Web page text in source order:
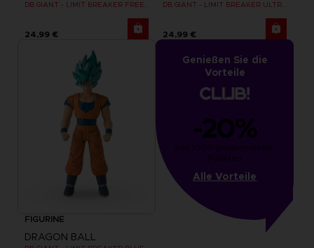
24,99 € 24,99 €
FIGURINE
DRAGON BALL
Genießen Sie die
Vorteile
-20%
von 1000 gesammelten
Punkten
Alle Vorteile